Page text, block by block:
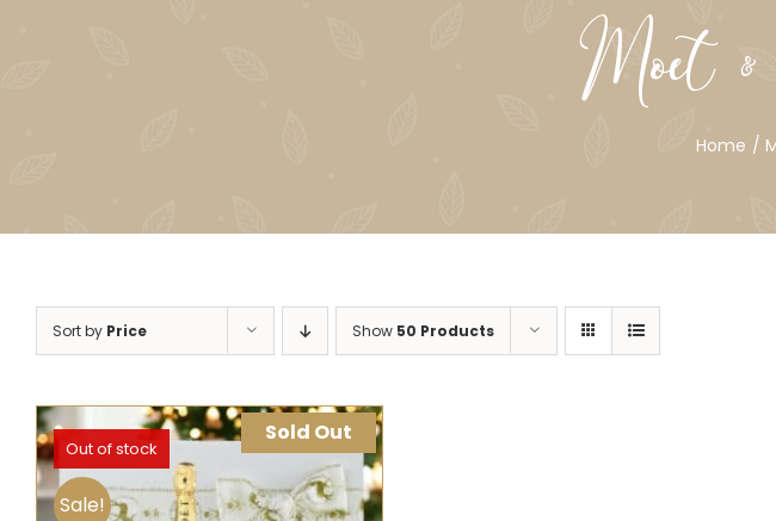
Moet
Home
Sort by Price Show 50 Products
Out of stock
Sale!
Sold Out